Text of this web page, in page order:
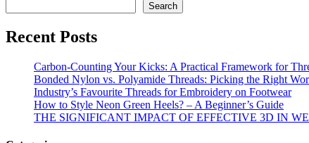
Search
Recent Posts
Carbon-Counting Your Kicks: A Practical Framework for
Bonded Nylon vs. Polyamide Threads: Picking the Right
Industry’s Favourite Threads for Embroidery on Footwear
How to Style Neon Green Heels? – A Beginner’s Guide
THE SIGNIFICANT IMPACT OF EFFECTIVE 3D IN